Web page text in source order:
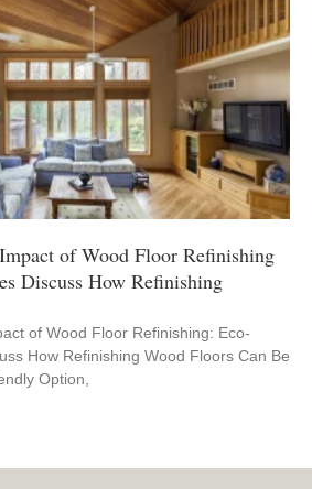
of Wood Floor Refinishing
Discuss How Refinishing
of Wood Floor Refinishing: Eco-
How Refinishing Wood Floors Can Be
Option,